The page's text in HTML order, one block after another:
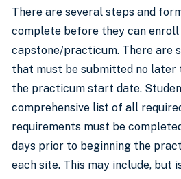
There are several steps and
complete before they can
capstone/practicum. There are
that must be submitted no later
the practicum start date.
comprehensive list of all
requirements must be
days prior to beginning the
each site. This may include, but